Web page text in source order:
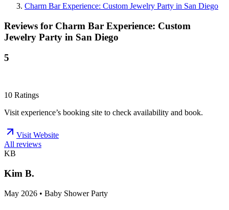
Charm Bar Experience: Custom Jewelry Party in San Diego
Reviews for Charm Bar Experience: Custom
Jewelry Party in San Diego
5
10 Ratings
Visit experience’s booking site to check availability and book.
Visit Website
All reviews
KB
Kim B.
May 2026 • Baby Shower Party